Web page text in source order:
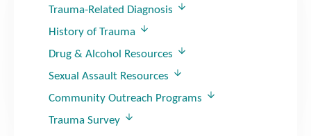
Trauma-Related Diagnosis
History of Trauma
Drug & Alcohol Resources
Sexual Assault Resources
Community Outreach Programs
Trauma Survey